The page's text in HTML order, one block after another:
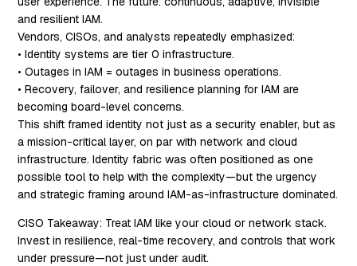
and resilient IAM.
Vendors, CISOs, and analysts repeatedly emphasized:
• Identity systems are tier 0 infrastructure.
• Outages in IAM = outages in business operations.
• Recovery, failover, and resilience planning for IAM are
becoming board-level concerns.
This shift framed identity not just as a security enabler, but as
a mission-critical layer, on par with network and cloud
infrastructure. Identity fabric was often positioned as one
possible tool to help with the complexity—but the urgency
and strategic framing around IAM-as-infrastructure dominated.
CISO Takeaway: Treat IAM like your cloud or network stack.
Invest in resilience, real-time recovery, and controls that work
under pressure—not just under audit.